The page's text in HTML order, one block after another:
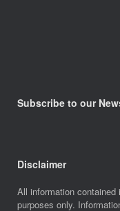
Subscribe to our
Disclaimer
All information
purposes only.